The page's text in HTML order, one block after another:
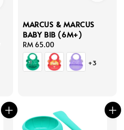
MARCUS & MARCUS
BABY BIB (6M+)
Regular
price
RM 65.00
+3